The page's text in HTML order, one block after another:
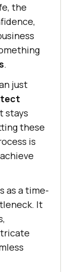
the
.
just
stays
these
is
as a time-
It